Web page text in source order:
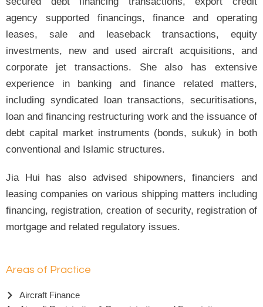
agency supported financings, finance and operating
leases, sale and leaseback transactions, equity
investments, new and used aircraft acquisitions, and
corporate jet transactions. She also has extensive
experience in banking and finance related matters,
including syndicated loan transactions, securitisations,
loan and financing restructuring work and the issuance of
debt capital market instruments (bonds, sukuk) in both
conventional and Islamic structures.
Jia Hui has also advised shipowners, financiers and
leasing companies on various shipping matters including
financing, registration, creation of security, registration of
mortgage and related regulatory issues.
Areas of Practice
Aircraft Finance